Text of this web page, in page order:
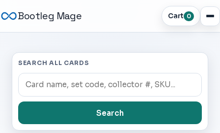
Bootleg Mage Cart 0
SEARCH ALL CARDS
Search